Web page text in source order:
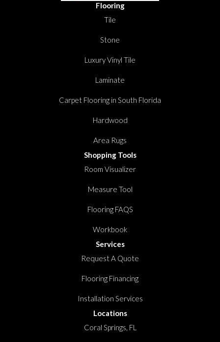
Flooring
Tile
Stone
Luxury Vinyl Tile
Laminate
Carpet Flooring in South Florida
Hardwood
Area Rugs
Shopping Tools
Room Visualizer
Measure Tool
Flooring FAQS
Workbook
Services
Request A Quote
Flooring Financing
Installation Services
Locations
Coral Springs, FL